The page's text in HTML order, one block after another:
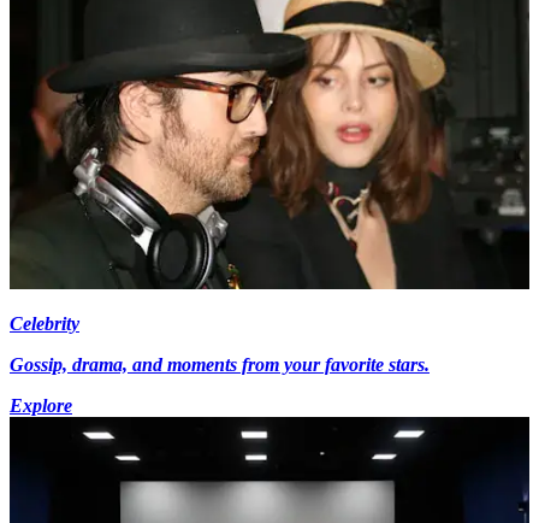
Celebrity
Gossip, drama, and moments from your favorite stars.
Explore